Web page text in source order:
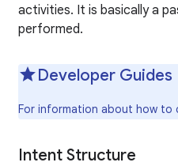
activities. It is basically a
performed.
Developer Guides
For information about how to
Intent Structure